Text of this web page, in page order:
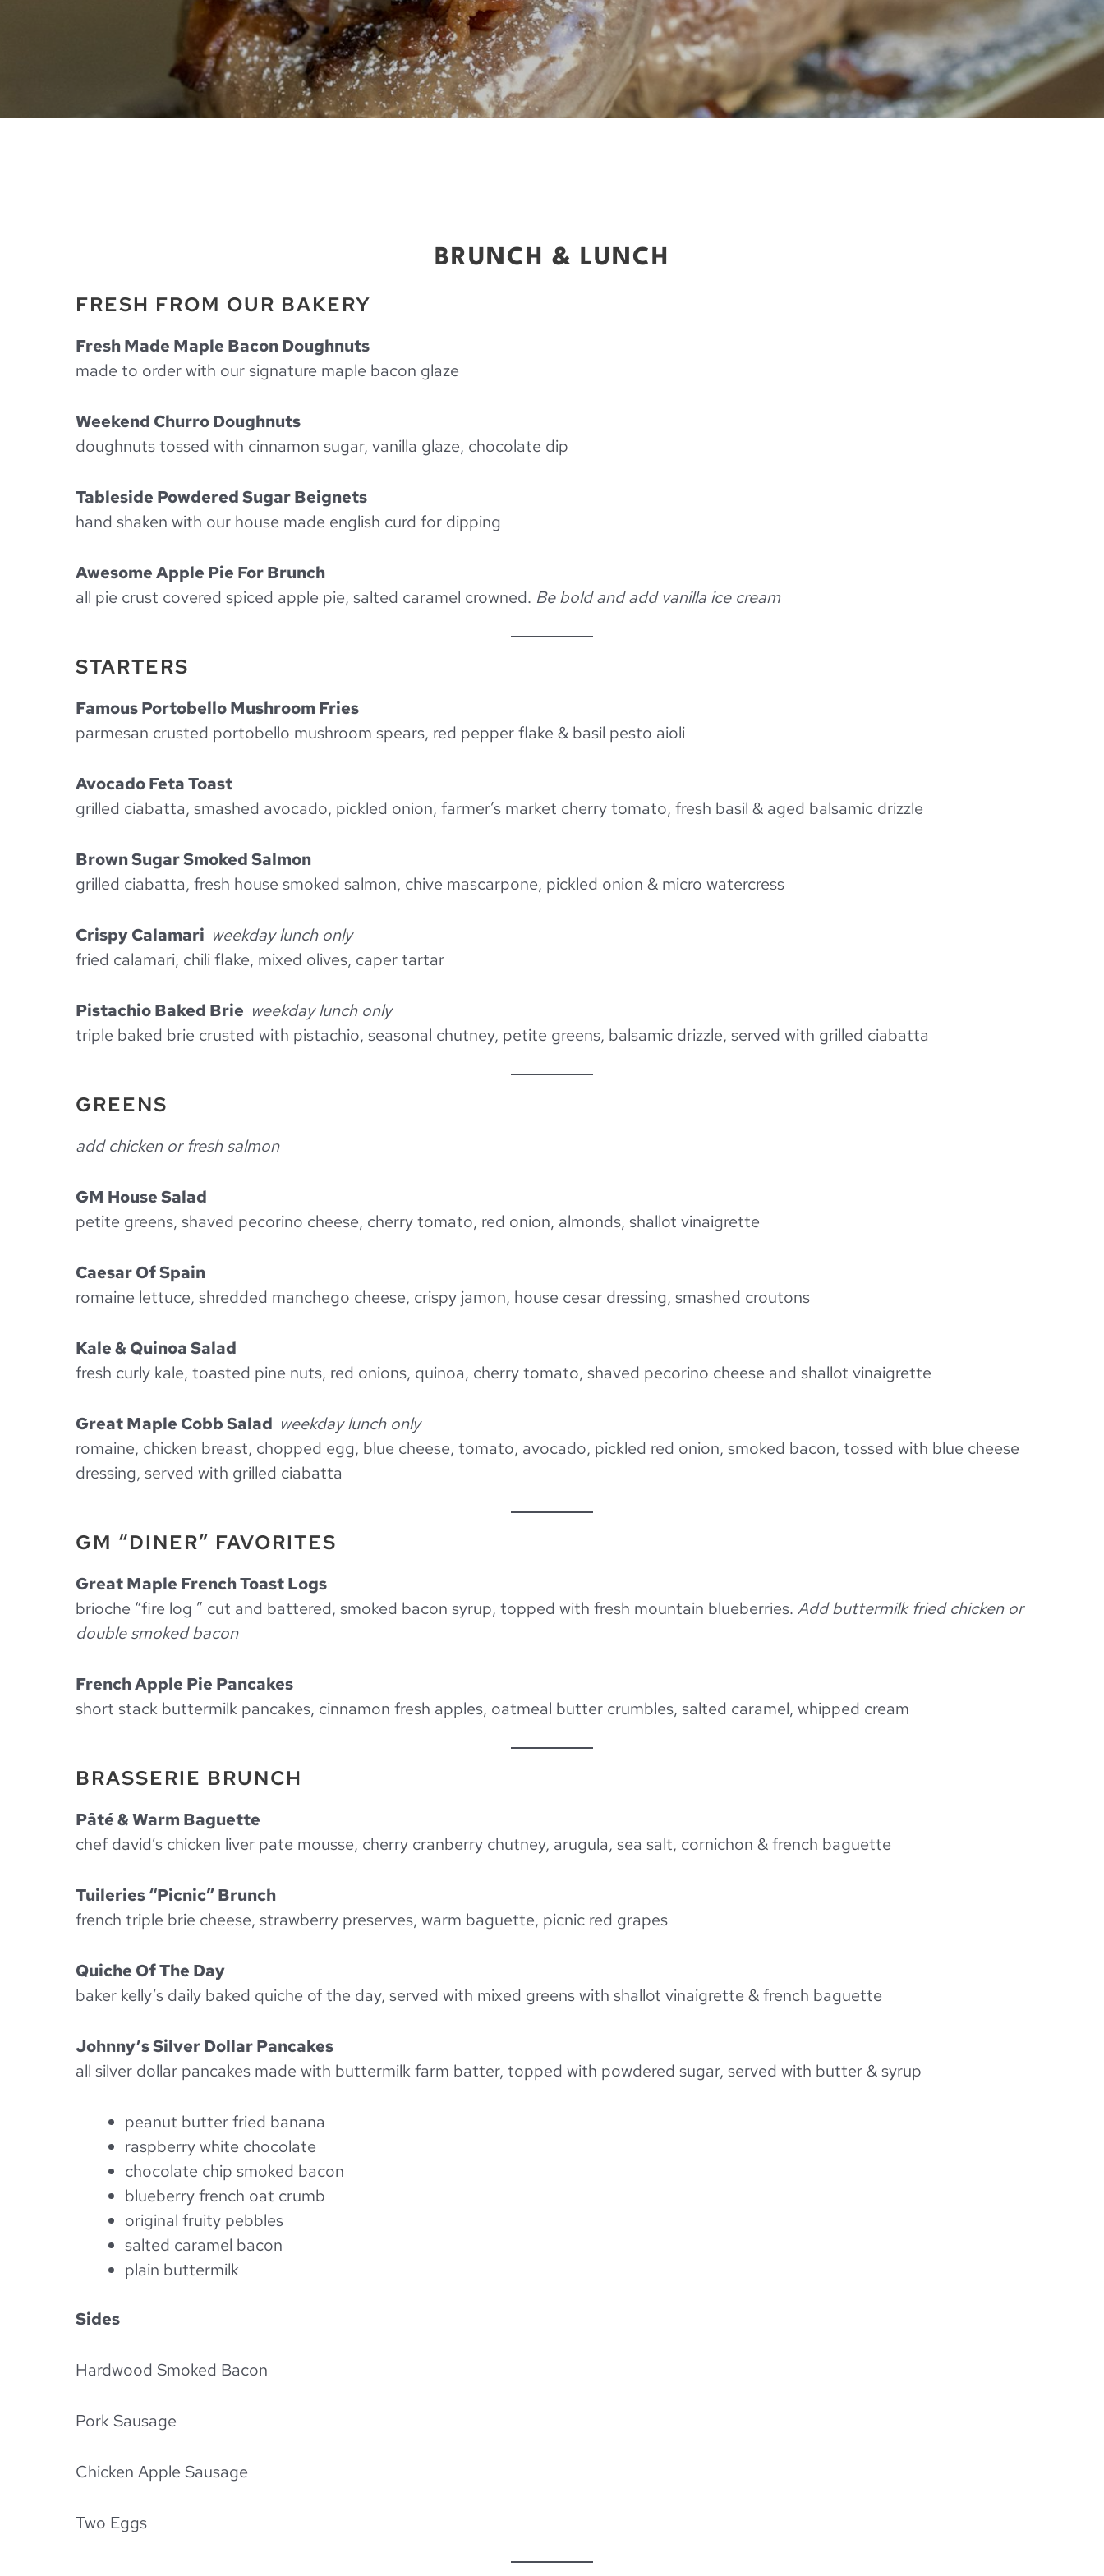
BRUNCH & LUNCH
FRESH FROM OUR BAKERY
Fresh Made Maple Bacon Doughnuts
made to order with our signature maple bacon glaze
Weekend Churro Doughnuts
doughnuts tossed with cinnamon sugar, vanilla glaze, chocolate dip
Tableside Powdered Sugar Beignets
hand shaken with our house made english curd for dipping
Awesome Apple Pie For Brunch
all pie crust covered spiced apple pie, salted caramel crowned. Be bold and add vanilla ice cream
STARTERS
Famous Portobello Mushroom Fries
parmesan crusted portobello mushroom spears, red pepper flake & basil pesto aioli
Avocado Feta Toast
grilled ciabatta, smashed avocado, pickled onion, farmer’s market cherry tomato, fresh basil & aged balsamic drizzle
Brown Sugar Smoked Salmon
grilled ciabatta, fresh house smoked salmon, chive mascarpone, pickled onion & micro watercress
Crispy Calamari weekday lunch only
fried calamari, chili flake, mixed olives, caper tartar
Pistachio Baked Brie weekday lunch only
triple baked brie crusted with pistachio, seasonal chutney, petite greens, balsamic drizzle, served with grilled ciabatta
GREENS
add chicken or fresh salmon
GM House Salad
petite greens, shaved pecorino cheese, cherry tomato, red onion, almonds, shallot vinaigrette
Caesar Of Spain
romaine lettuce, shredded manchego cheese, crispy jamon, house cesar dressing, smashed croutons
Kale & Quinoa Salad
fresh curly kale, toasted pine nuts, red onions, quinoa, cherry tomato, shaved pecorino cheese and shallot vinaigrette
Great Maple Cobb Salad weekday lunch only
romaine, chicken breast, chopped egg, blue cheese, tomato, avocado, pickled red onion, smoked bacon, tossed with blue cheese
dressing, served with grilled ciabatta
GM “DINER” FAVORITES
Great Maple French Toast Logs
brioche “fire log ” cut and battered, smoked bacon syrup, topped with fresh mountain blueberries. Add buttermilk fried chicken or
double smoked bacon
French Apple Pie Pancakes
short stack buttermilk pancakes, cinnamon fresh apples, oatmeal butter crumbles, salted caramel, whipped cream
BRASSERIE BRUNCH
Pâté & Warm Baguette
chef david’s chicken liver pate mousse, cherry cranberry chutney, arugula, sea salt, cornichon & french baguette
Tuileries “Picnic” Brunch
french triple brie cheese, strawberry preserves, warm baguette, picnic red grapes
Quiche Of The Day
baker kelly’s daily baked quiche of the day, served with mixed greens with shallot vinaigrette & french baguette
Johnny’s Silver Dollar Pancakes
all silver dollar pancakes made with buttermilk farm batter, topped with powdered sugar, served with butter & syrup
peanut butter fried banana
raspberry white chocolate
chocolate chip smoked bacon
blueberry french oat crumb
original fruity pebbles
salted caramel bacon
plain buttermilk
Sides
Hardwood Smoked Bacon
Pork Sausage
Chicken Apple Sausage
Two Eggs